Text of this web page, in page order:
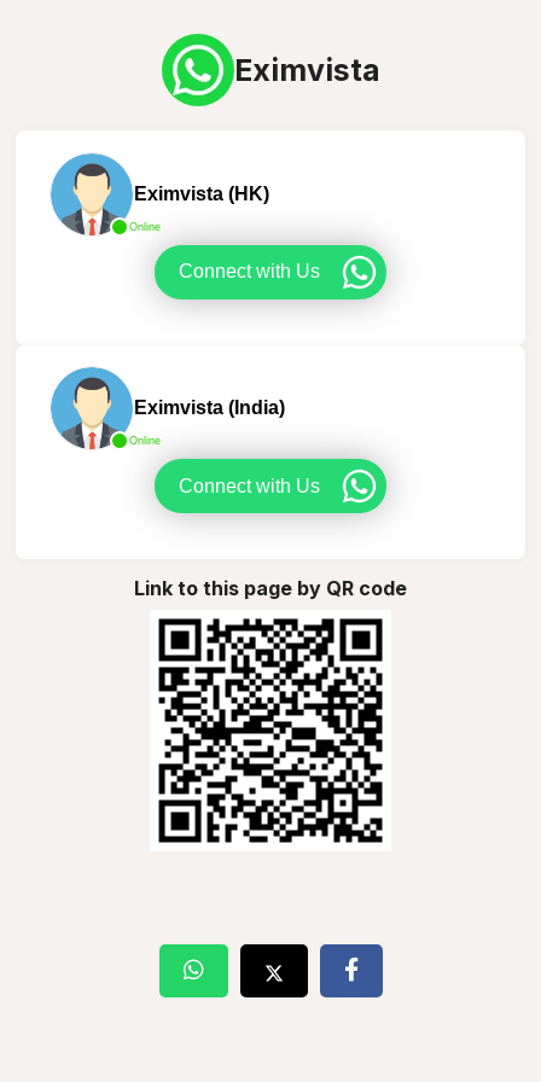
Eximvista
Online
Eximvista (HK)
Connect with Us
Online
Eximvista (India)
Connect with Us
Link to this page by QR code